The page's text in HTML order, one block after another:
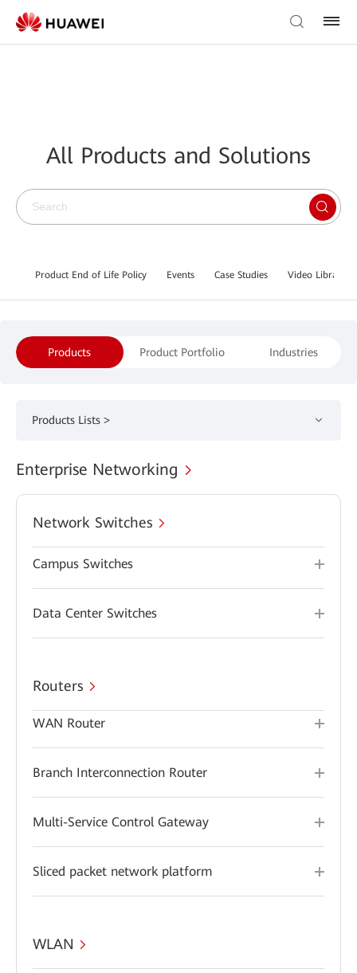
All Products and Solutions
Product End of Life Policy Events Case Studies Video Library
Products Product Portfolio Industries
Products Lists >
Enterprise Networking
Network Switches
Campus Switches
Data Center Switches
Routers
WAN Router
Branch Interconnection Router
Multi-Service Control Gateway
Sliced packet network platform
WLAN